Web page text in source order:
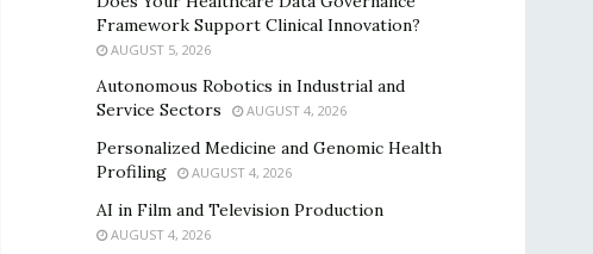
Framework Support Clinical Innovation?
AUGUST 5, 2026
Autonomous Robotics in Industrial and
Service Sectors
AUGUST 4, 2026
Personalized Medicine and Genomic Health
Profiling
AUGUST 4, 2026
AI in Film and Television Production
AUGUST 4, 2026